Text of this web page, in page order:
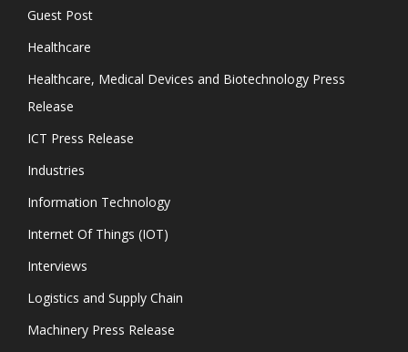
Guest Post
Healthcare
Healthcare, Medical Devices and Biotechnology Press
Release
ICT Press Release
Industries
Information Technology
Internet Of Things (IOT)
Interviews
Logistics and Supply Chain
Machinery Press Release